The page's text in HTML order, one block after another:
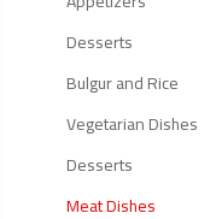
Desserts
Bulgur and Rice
Vegetarian Dishes
Desserts
Meat Dishes